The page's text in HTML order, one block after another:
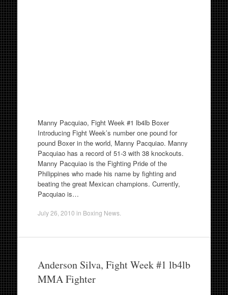
Manny Pacquiao, Fight Week #1 lb4lb Boxer
Introducing Fight Week’s number one pound for
pound Boxer in the world, Manny Pacquiao. Manny
Pacquiao has a record of 51-3 with 38 knockouts.
Manny Pacquiao is the Fighting Pride of the
Philippines who made his name by fighting and
beating the great Mexican champions. Currently,
Pacquiao is…
July 26, 2010 in Boxing News.
Anderson Silva, Fight Week #1 lb4lb
MMA Fighter